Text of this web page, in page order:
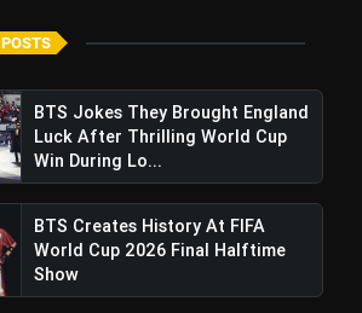
POSTS
BTS Jokes They Brought England
Luck After Thrilling World Cup
Win During Lo...
BTS Creates History At FIFA
World Cup 2026 Final Halftime
Show